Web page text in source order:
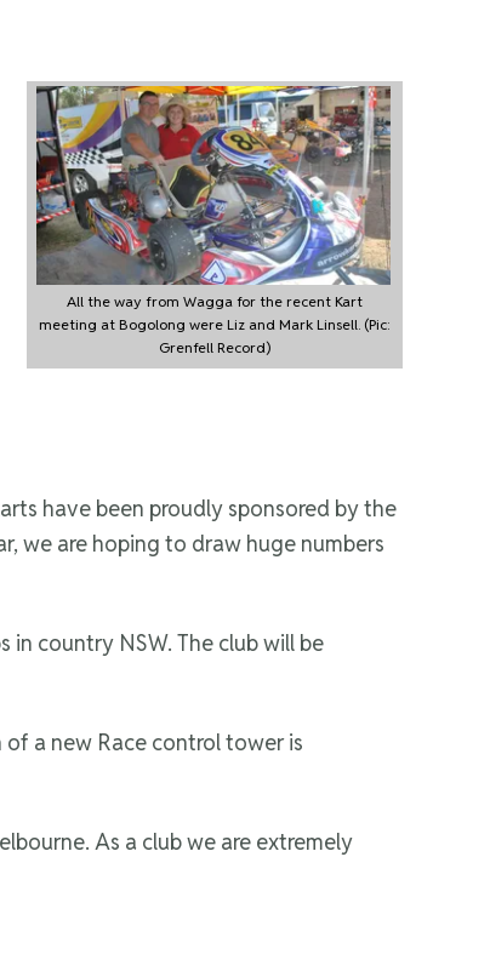
All the way from Wagga for the recent Kart
meeting at Bogolong were Liz and Mark Linsell. (Pic:
Grenfell Record)
have been proudly sponsored by the
we are hoping to draw huge numbers
country NSW. The club will be
a new Race control tower is
As a club we are extremely